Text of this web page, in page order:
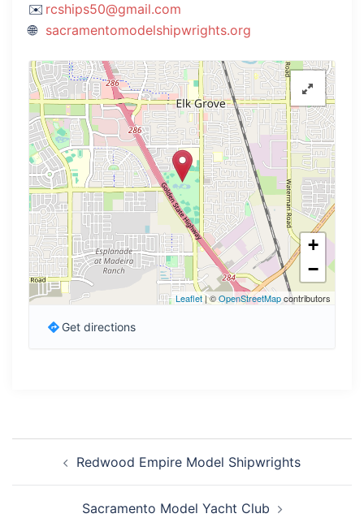
rcships50@gmail.com
sacramentomodelshipwrights.org
+
−
Leaflet| ©OpenStreetMapcontributors
Get directions
navigationRedwood Empire Model Shipwrights
Sacramento Model Yacht Club